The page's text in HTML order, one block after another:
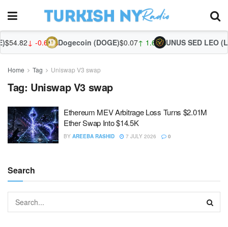
$54.82↓ -0.60%Dogecoin (DOGE)$0.07↑ 1.65%UNUS SED LEO
Home Tag Uniswap V3 swap
Tag: Uniswap V3 swap
Ethereum MEV Arbitrage Loss Turns $2.01M
Ether Swap Into $14.5K
BY AREEBA RASHID 7 JULY 2026 0
Search